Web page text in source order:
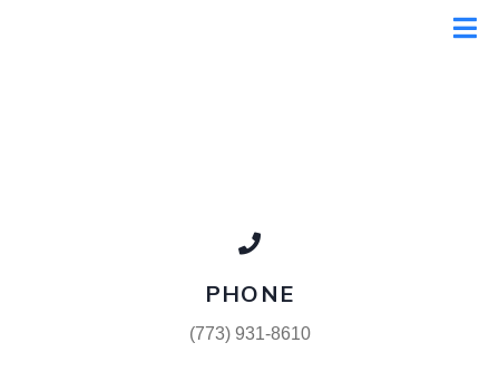
PHONE
(773) 931-8610